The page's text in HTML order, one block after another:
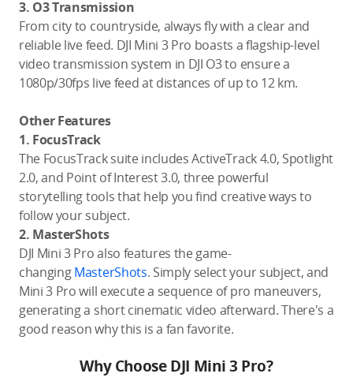
3. O3 Transmission
From city to countryside, always fly with a clear and
reliable live feed. DJI Mini 3 Pro boasts a flagship-level
video transmission system in DJI O3 to ensure a
1080p/30fps live feed at distances of up to 12 km.
Other Features
1. FocusTrack
The FocusTrack suite includes ActiveTrack 4.0, Spotlight
2.0, and Point of Interest 3.0, three powerful
storytelling tools that help you find creative ways to
follow your subject.
2. MasterShots
DJI Mini 3 Pro also features the game-
changingMasterShots. Simply select your subject, and
Mini 3 Pro will execute a sequence of pro maneuvers,
generating a short cinematic video afterward. There's a
good reason why this is a fan favorite.
Why Choose DJI Mini 3 Pro?